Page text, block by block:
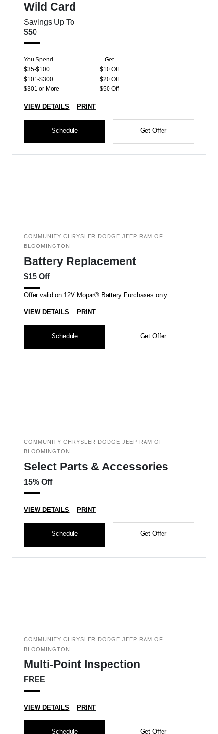
Wild Card
Savings Up To
$50
You Spend
Get
$35-$100
$10 Off
$101-$300
$20 Off
$301 or More
$50 Off
VIEW DETAILS PRINT
Schedule Get Offer
COMMUNITY CHRYSLER DODGE JEEP RAM OF
BLOOMINGTON
Battery Replacement
$15 Off
Offer valid on 12V Mopar® Battery Purchases only.
VIEW DETAILS PRINT
Schedule Get Offer
COMMUNITY CHRYSLER DODGE JEEP RAM OF
BLOOMINGTON
Select Parts & Accessories
15% Off
VIEW DETAILS PRINT
Schedule Get Offer
COMMUNITY CHRYSLER DODGE JEEP RAM OF
BLOOMINGTON
Multi-Point Inspection
FREE
VIEW DETAILS PRINT
Schedule Get Offer